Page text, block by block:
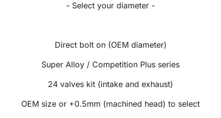
- Select your diameter -
Direct bolt on (OEM diameter)
Super Alloy / Competition Plus series
24 valves kit (intake and exhaust)
OEM size or +0.5mm (machined head) to select